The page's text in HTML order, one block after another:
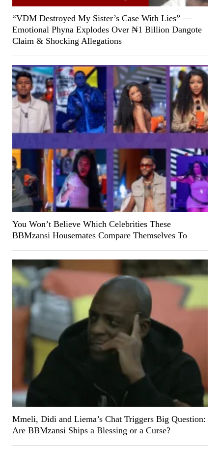
“VDM Destroyed My Sister’s Case With Lies” —
Emotional Phyna Explodes Over ₦1 Billion Dangote
Claim & Shocking Allegations
You Won’t Believe Which Celebrities These
BBMzansi Housemates Compare Themselves To
Mmeli, Didi and Liema’s Chat Triggers Big Question:
Are BBMzansi Ships a Blessing or a Curse?